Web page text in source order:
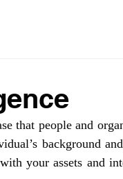
that people and
background
your assets and